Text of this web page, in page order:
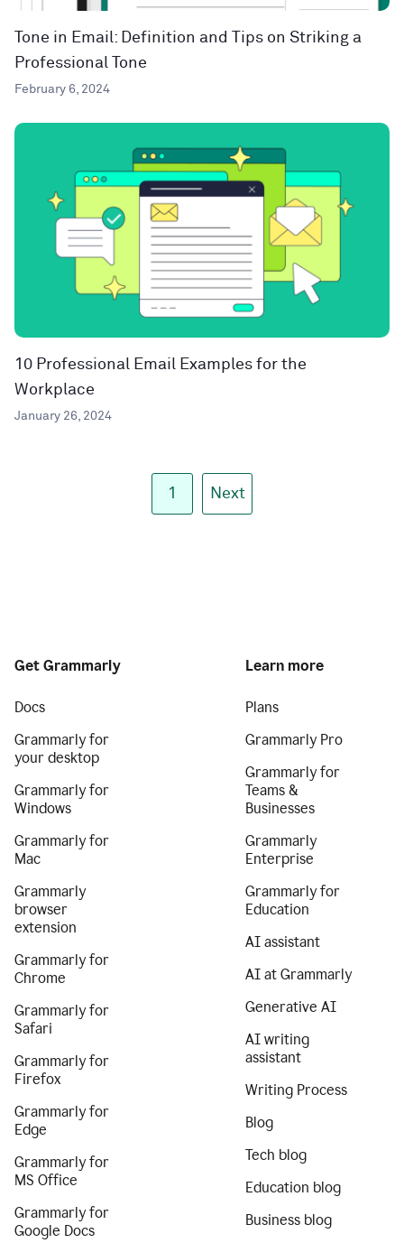
Tone in Email: Definition and Tips on Striking a
Professional Tone
February 6, 2024
10 Professional Email Examples for the
Workplace
January 26, 2024
1 Next
Get Grammarly
Docs
Grammarly for
your desktop
Grammarly for
Windows
Grammarly for
Mac
Grammarly
browser
extension
Grammarly for
Chrome
Grammarly for
Safari
Grammarly for
Firefox
Grammarly for
Edge
Grammarly for
MS Office
Grammarly for
Google Docs
Learn more
Plans
Grammarly Pro
Grammarly for
Teams &
Businesses
Grammarly
Enterprise
Grammarly for
Education
AI assistant
AI at Grammarly
Generative AI
AI writing
assistant
Writing Process
Blog
Tech blog
Education blog
Business blog